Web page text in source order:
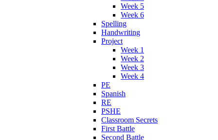
Week 5
Week 6
Spelling
Handwriting
Project
Week 1
Week 2
Week 3
Week 4
PE
Spanish
RE
PSHE
Classroom Secrets
First Battle
Second Battle